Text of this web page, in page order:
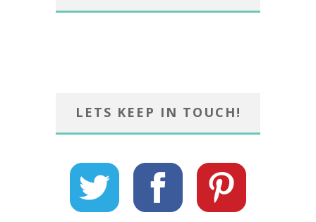
LETS KEEP IN TOUCH!